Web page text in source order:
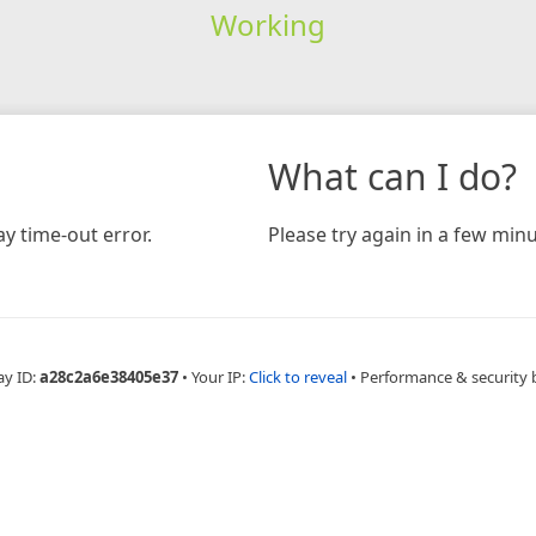
Working
time-out error.
What can I do?
Please try again in a few
ID:a28c2a6e38405e37 • Your IP:Click to reveal • Performance & security